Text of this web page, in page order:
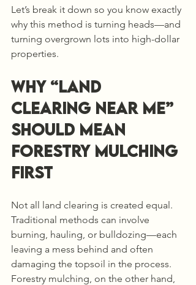
Let’s break it down so you know exactly
why this method is turning heads—and
turning overgrown lots into high-dollar
properties.
Why “Land
Clearing Near Me”
Should Mean
Forestry Mulching
First
Not all land clearing is created equal.
Traditional methods can involve
burning, hauling, or bulldozing—each
leaving a mess behind and often
damaging the topsoil in the process.
Forestry mulching, on the other hand,